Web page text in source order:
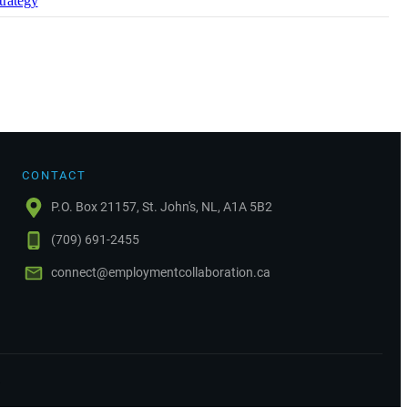
CONTACT
P.O. Box 21157, St. John's, NL, A1A 5B2
(709) 691-2455
connect@employmentcollaboration.ca